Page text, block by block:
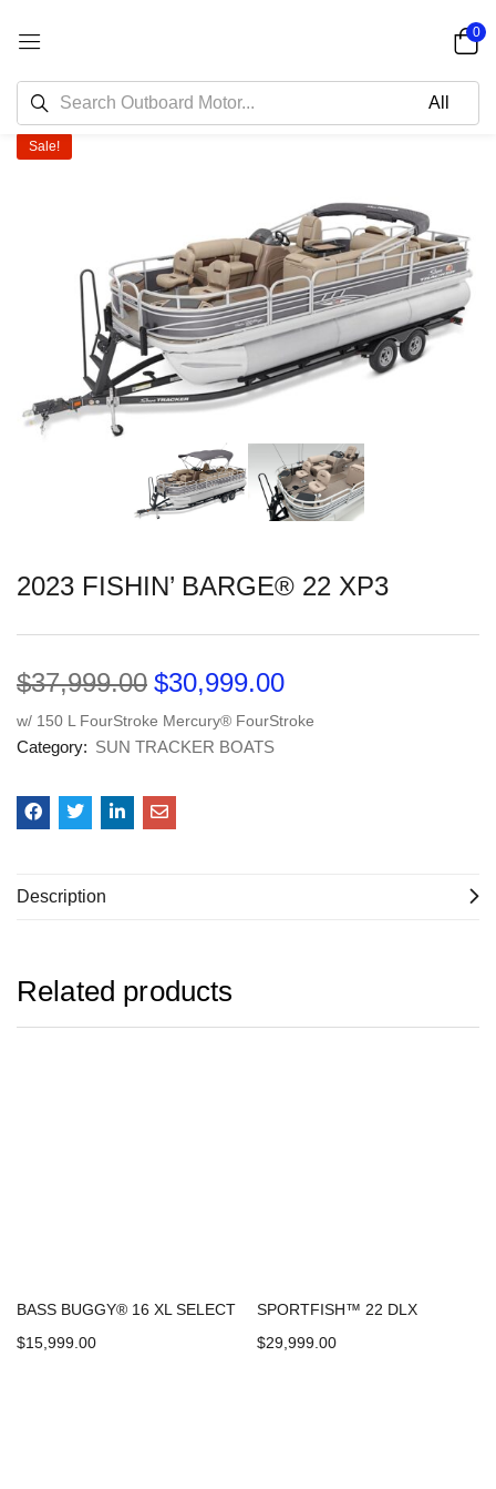
0
Sale!
2023 FISHIN’ BARGE® 22 XP3
$37,999.00 $30,999.00
w/ 150 L FourStroke Mercury® FourStroke
Category: SUN TRACKER BOATS
Description
Related products
BASS BUGGY® 16 XL SELECT
$15,999.00
SPORTFISH™ 22 DLX
$29,999.00